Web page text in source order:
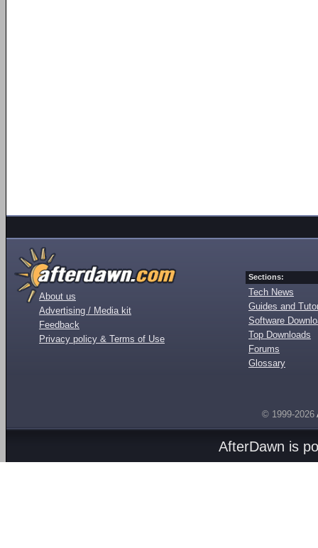
About us
Advertising / Media kit
Feedback
Privacy policy & Terms of Use
Sections:
Tech News
Guides and
Software
Top Downloads
Forums
Glossary
© 1999-2026
AfterDawn is